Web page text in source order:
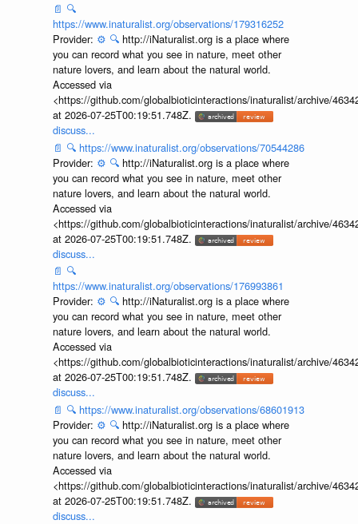
📄 🔍
https://www.inaturalist.org/observations/179316252
Provider: ⚙️ 🔍 http://iNaturalist.org is a place where
you can record what you see in nature, meet other
nature lovers, and learn about the natural world.
Accessed via
<https://github.com/globalbioticinteractions/inaturalist/archive/
at 2026-07-25T00:19:51.748Z.
discuss...
📄 🔍 https://www.inaturalist.org/observations/70544286
Provider: ⚙️ 🔍 http://iNaturalist.org is a place where
you can record what you see in nature, meet other
nature lovers, and learn about the natural world.
Accessed via
<https://github.com/globalbioticinteractions/inaturalist/archive/
at 2026-07-25T00:19:51.748Z.
discuss...
📄 🔍
https://www.inaturalist.org/observations/176993861
Provider: ⚙️ 🔍 http://iNaturalist.org is a place where
you can record what you see in nature, meet other
nature lovers, and learn about the natural world.
Accessed via
<https://github.com/globalbioticinteractions/inaturalist/archive/
at 2026-07-25T00:19:51.748Z.
discuss...
📄 🔍 https://www.inaturalist.org/observations/68601913
Provider: ⚙️ 🔍 http://iNaturalist.org is a place where
you can record what you see in nature, meet other
nature lovers, and learn about the natural world.
Accessed via
<https://github.com/globalbioticinteractions/inaturalist/archive/
at 2026-07-25T00:19:51.748Z.
discuss...